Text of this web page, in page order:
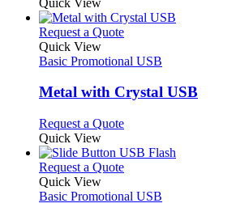
the
product
page
chosen
on
the
product
page
has
multiple
The
may
be
on
the
product
page
Request a QuoteThis
has
variants.
The
may
be
chosen
on
the
product
Quick View
Basic Promotional USB
Metal with Crystal USB
Request a QuoteThis
has
multiple
The
Quick View
Request a QuoteThis
has
Quick View
Basic Promotional USB